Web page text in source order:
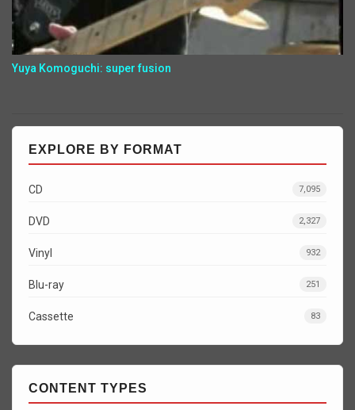
Yuya Komoguchi: super fusion
EXPLORE BY FORMAT
CD 7,095
DVD 2,327
Vinyl 932
Blu-ray 251
Cassette 83
CONTENT TYPES